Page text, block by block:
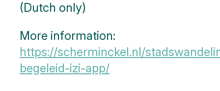
(Dutch only)
More information:
https://scherminckel.nl/
begeleid-izi-app/